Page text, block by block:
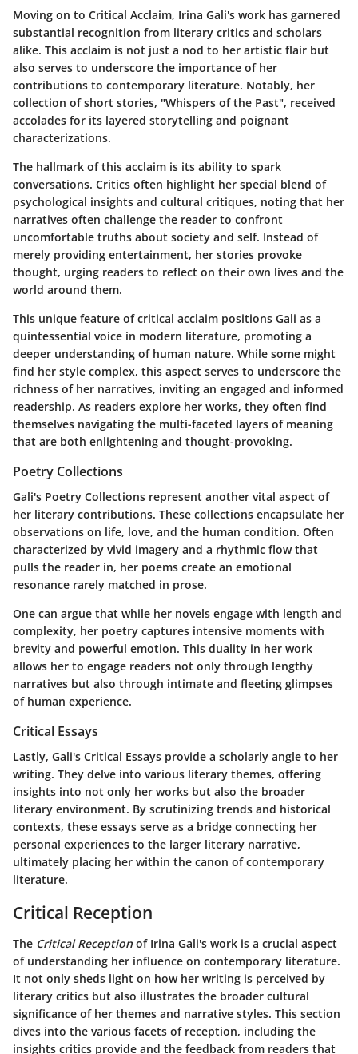
Moving on to Critical Acclaim, Irina Gali's work has garnered
substantial recognition from literary critics and scholars
alike. This acclaim is not just a nod to her artistic flair but
also serves to underscore the importance of her
contributions to contemporary literature. Notably, her
collection of short stories, "Whispers of the Past", received
accolades for its layered storytelling and poignant
characterizations.
The hallmark of this acclaim is its ability to spark
conversations. Critics often highlight her special blend of
psychological insights and cultural critiques, noting that her
narratives often challenge the reader to confront
uncomfortable truths about society and self. Instead of
merely providing entertainment, her stories provoke
thought, urging readers to reflect on their own lives and the
world around them.
This unique feature of critical acclaim positions Gali as a
quintessential voice in modern literature, promoting a
deeper understanding of human nature. While some might
find her style complex, this aspect serves to underscore the
richness of her narratives, inviting an engaged and informed
readership. As readers explore her works, they often find
themselves navigating the multi-faceted layers of meaning
that are both enlightening and thought-provoking.
Poetry Collections
Gali's Poetry Collections represent another vital aspect of
her literary contributions. These collections encapsulate her
observations on life, love, and the human condition. Often
characterized by vivid imagery and a rhythmic flow that
pulls the reader in, her poems create an emotional
resonance rarely matched in prose.
One can argue that while her novels engage with length and
complexity, her poetry captures intensive moments with
brevity and powerful emotion. This duality in her work
allows her to engage readers not only through lengthy
narratives but also through intimate and fleeting glimpses
of human experience.
Critical Essays
Lastly, Gali's Critical Essays provide a scholarly angle to her
writing. They delve into various literary themes, offering
insights into not only her works but also the broader
literary environment. By scrutinizing trends and historical
contexts, these essays serve as a bridge connecting her
personal experiences to the larger literary narrative,
ultimately placing her within the canon of contemporary
literature.
Critical Reception
The Critical Reception of Irina Gali's work is a crucial aspect
of understanding her influence on contemporary literature.
It not only sheds light on how her writing is perceived by
literary critics but also illustrates the broader cultural
significance of her themes and narrative styles. This section
dives into the various facets of reception, including the
insights critics provide and the feedback from readers that